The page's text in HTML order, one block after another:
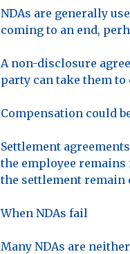
NDAs are generally
coming to an end,
A non-disclosure
party can take them
Compensation could
Settlement
the employee
the settlement remain
When NDAs fail
Many NDAs are